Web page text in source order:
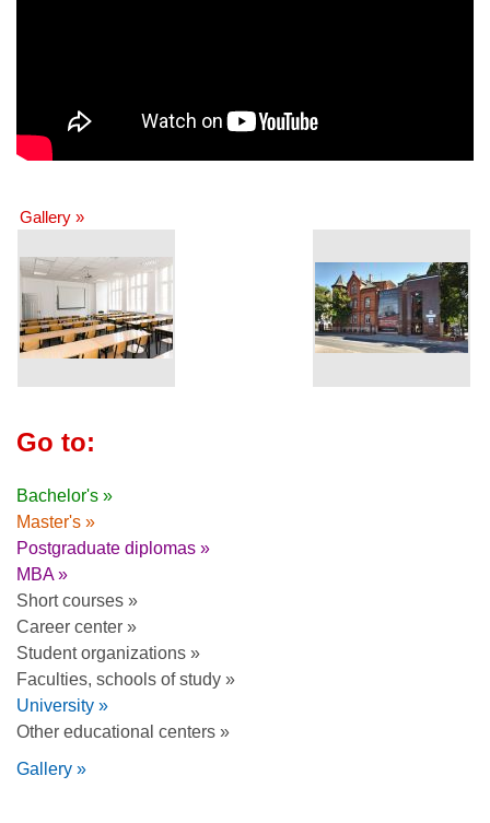
Gallery »
Go to:
Bachelor's »
Master's »
Postgraduate diplomas »
MBA »
Short courses »
Career center »
Student organizations »
Faculties, schools of study »
University »
Other educational centers »
Gallery »